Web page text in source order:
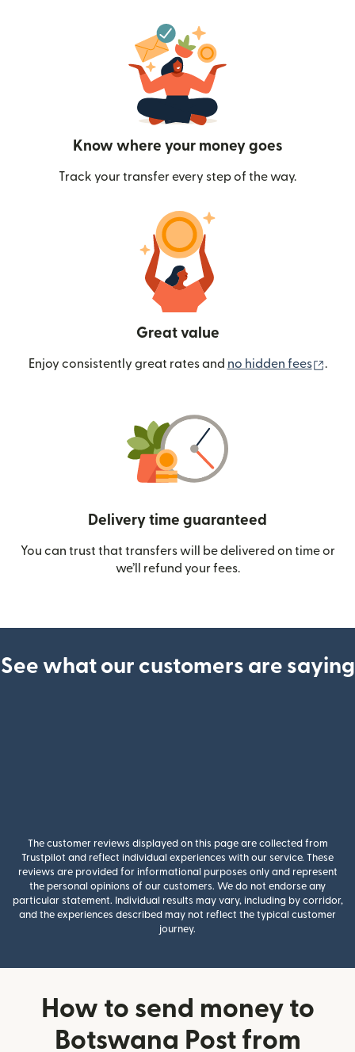
Know where your money goes
Track your transfer every step of the way.
Great value
Enjoy consistently great rates and no hidden fees .
Delivery time guaranteed
You can trust that transfers will be delivered on time or
we’ll refund your fees.
See what our customers are saying
The customer reviews displayed on this page are collected from
Trustpilot and reflect individual experiences with our service. These
reviews are provided for informational purposes only and represent
the personal opinions of our customers. We do not endorse any
particular statement. Individual results may vary, including by corridor,
and the experiences described may not reflect the typical customer
journey.
How to send money to
Botswana Post from